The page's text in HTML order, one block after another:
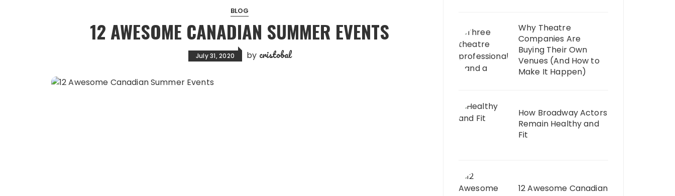
BLOG
12 AWESOME CANADIAN SUMMER EVENTS
July 31, 2020 by cristobal
Why Theatre
Companies Are
Buying Their Own
Venues (And How to
Make It Happen)
How Broadway Actors
Remain Healthy and
Fit
12 Awesome Canadian